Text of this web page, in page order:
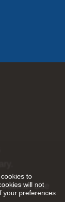
to
will not
your preferences
Internet Use